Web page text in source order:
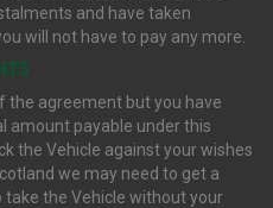
and have taken
will not have to pay any more.
the agreement but you have
amount payable under this
the Vehicle against your wishes
we may need to get a
the Vehicle without your